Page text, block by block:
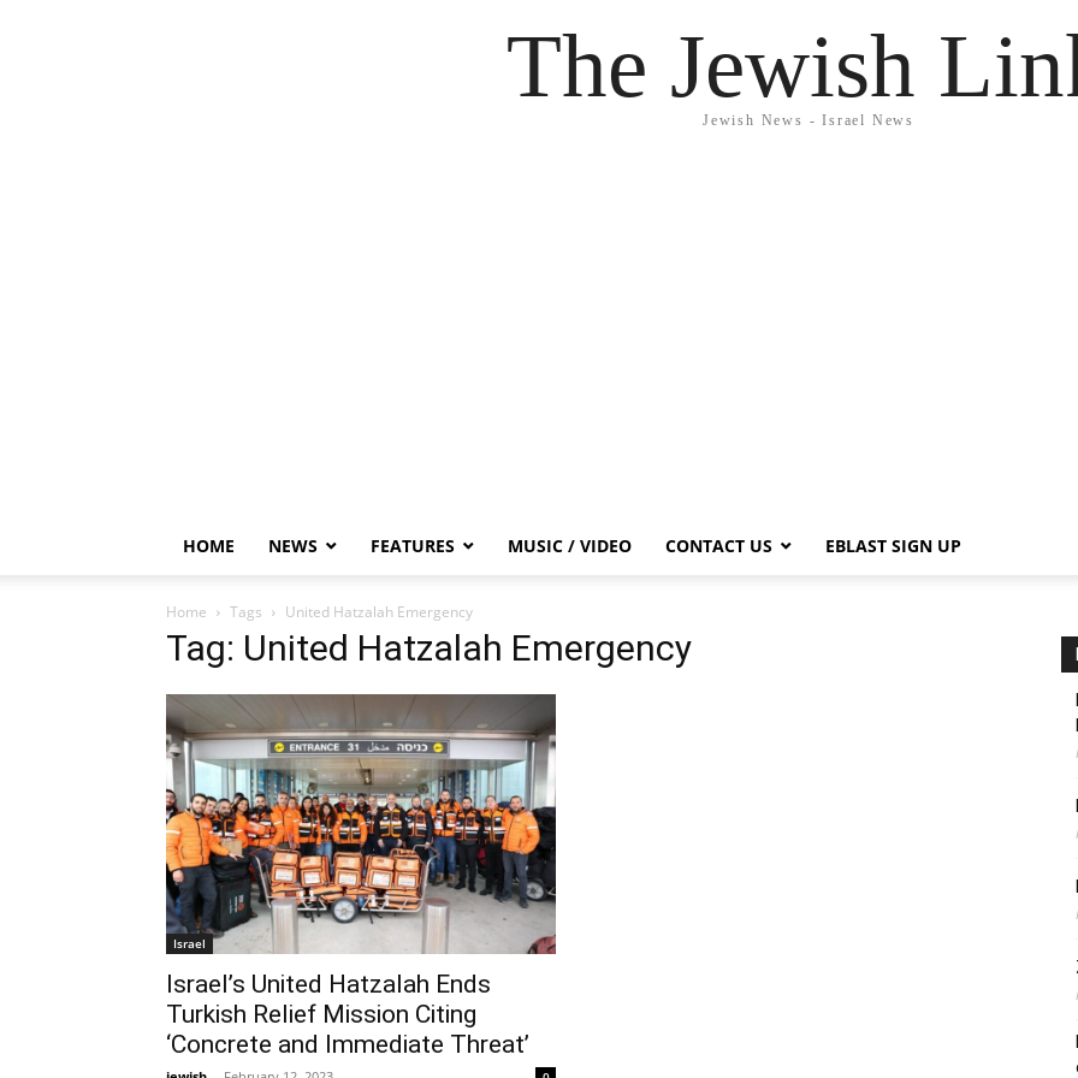
The Jewish
Jewish News - Israel News
HOME NEWS FEATURES MUSIC / VIDEO CONTACT US EBLAST SIGN UP
Home Tags United Hatzalah Emergency
Tag: United Hatzalah Emergency
Israel
Israel’s United Hatzalah Ends
Turkish Relief Mission Citing
‘Concrete and Immediate Threat’